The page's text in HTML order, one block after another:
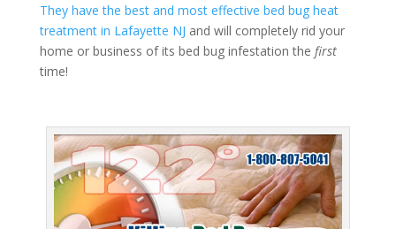
They have the best and most effective bed bug heat
treatment in Lafayette NJ and will completely rid your
home or business of its bed bug infestation the first
time!